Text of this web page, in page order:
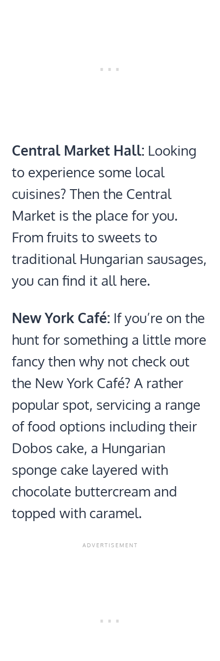
Central Market Hall: Looking
to experience some local
cuisines? Then the Central
Market is the place for you.
From fruits to sweets to
traditional Hungarian sausages,
you can find it all here.
New York Café: If you’re on the
hunt for something a little more
fancy then why not check out
the New York Café? A rather
popular spot, servicing a range
of food options including their
Dobos cake, a Hungarian
sponge cake layered with
chocolate buttercream and
topped with caramel.